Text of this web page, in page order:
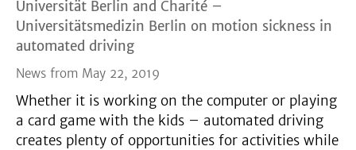
Universität Berlin and Charité –
Universitätsmedizin Berlin on motion sickness in
automated driving
News from May 22, 2019
Whether it is working on the computer or playing
a card game with the kids – automated driving
creates plenty of opportunities for activities while